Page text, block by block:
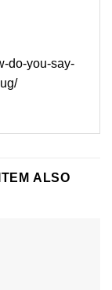
do-you-say-
ALSO